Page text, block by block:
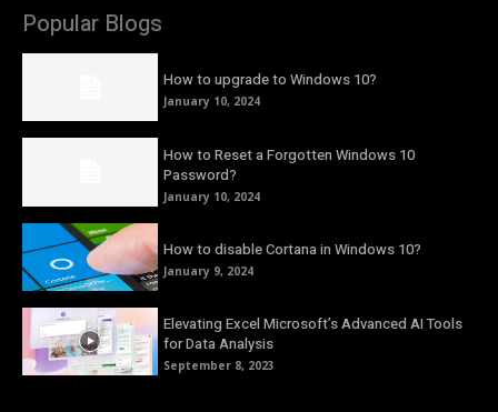
Popular Blogs
How to upgrade to Windows 10?
January 10, 2024
How to Reset a Forgotten Windows 10
Password?
January 10, 2024
How to disable Cortana in Windows 10?
January 9, 2024
Elevating Excel Microsoft’s Advanced AI Tools
for Data Analysis
September 8, 2023